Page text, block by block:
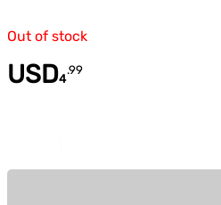
Out of stock
USD4
.99